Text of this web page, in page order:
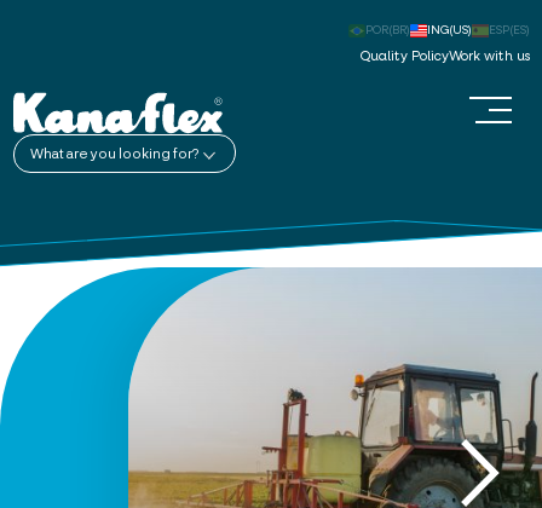
Quality PolicyWork with us
POR(BR) ING(US) ESP(ES)
What are you looking for?